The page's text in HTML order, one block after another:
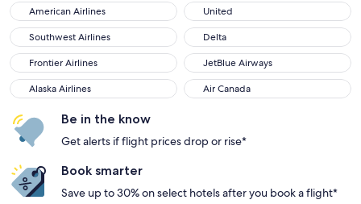
American Airlines
American Airlines United
United
Southwest Airlines
Southwest Airlines Delta
Delta
Frontier Airlines
Frontier Airlines JetBlue Airways
JetBlue Airways
Alaska Airlines
Alaska Airlines Air Canada
Air Canada
Be in the know
Get alerts if flight prices drop or rise*
Book smarter
Save up to 30% on select hotels after you book a flight*